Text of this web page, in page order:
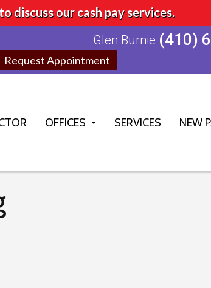
discuss our cash pay services.
Request Appointment
Glen Burnie (410)
OFFICES
ELLICOTT CITY OFFICE
SERVICES NEW